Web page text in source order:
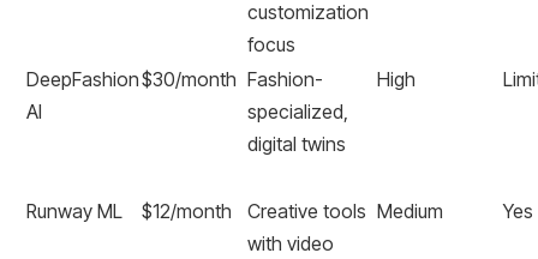
customization
focus
DeepFashion
AI
$30/month Fashion-
specialized,
digital twins
High
Runway ML $12/month
Creative tools
with video
Medium Yes